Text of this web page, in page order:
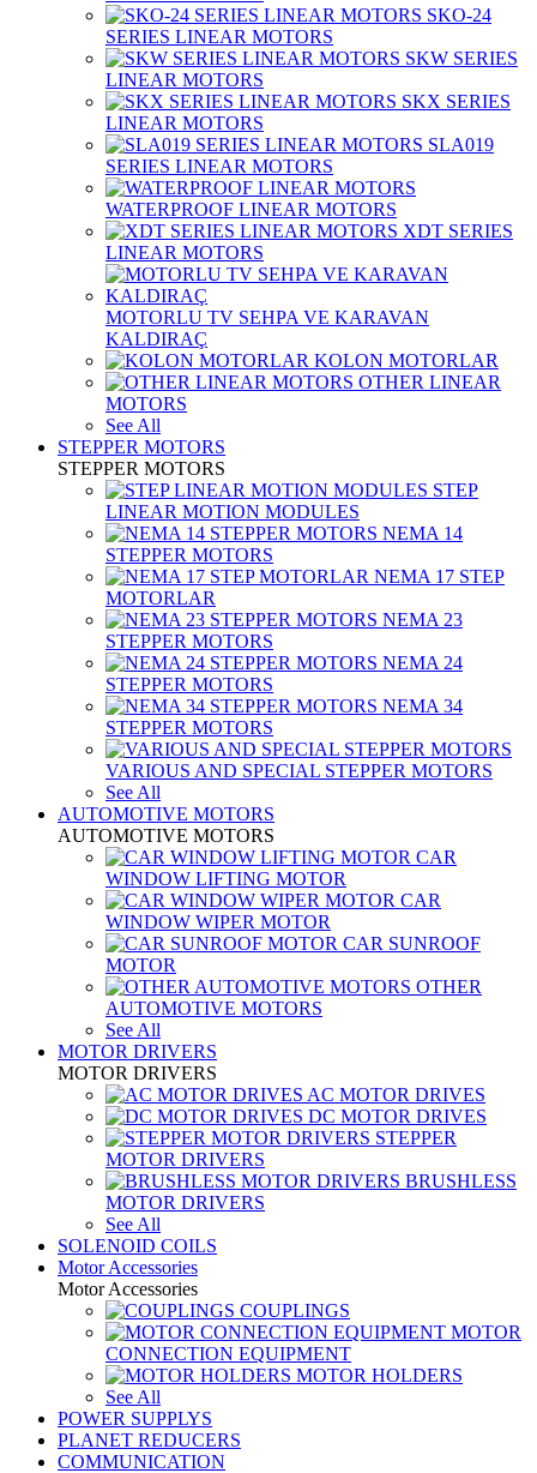
SKO-24
SERIES LINEAR MOTORS
SKW SERIES
LINEAR MOTORS
SKX SERIES
LINEAR MOTORS
SLA019
SERIES LINEAR MOTORS
WATERPROOF LINEAR MOTORS
XDT SERIES
LINEAR MOTORS
MOTORLU TV SEHPA VE KARAVAN
KALDIRAÇ
KOLON MOTORLAR
OTHER LINEAR
MOTORS
See All
STEPPER MOTORS
STEPPER MOTORS
STEP
LINEAR MOTION MODULES
NEMA 14
STEPPER MOTORS
NEMA 17 STEP
MOTORLAR
NEMA 23
STEPPER MOTORS
NEMA 24
STEPPER MOTORS
NEMA 34
STEPPER MOTORS
VARIOUS AND SPECIAL STEPPER MOTORS
See All
AUTOMOTIVE MOTORS
AUTOMOTIVE MOTORS
CAR
WINDOW LIFTING MOTOR
CAR
WINDOW WIPER MOTOR
CAR SUNROOF
MOTOR
OTHER
AUTOMOTIVE MOTORS
See All
MOTOR DRIVERS
MOTOR DRIVERS
AC MOTOR DRIVES
DC MOTOR DRIVES
STEPPER
MOTOR DRIVERS
BRUSHLESS
MOTOR DRIVERS
See All
SOLENOID COILS
Motor Accessories
Motor Accessories
COUPLINGS
MOTOR
CONNECTION EQUIPMENT
MOTOR HOLDERS
See All
POWER SUPPLYS
PLANET REDUCERS
COMMUNICATION